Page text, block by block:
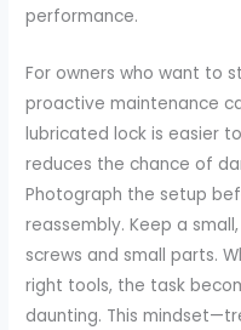
performance.
For owners who want to
proactive maintenance
lubricated lock is easier
reduces the chance of
Photograph the setup
reassembly. Keep a
screws and small parts.
right tools, the task
daunting. This